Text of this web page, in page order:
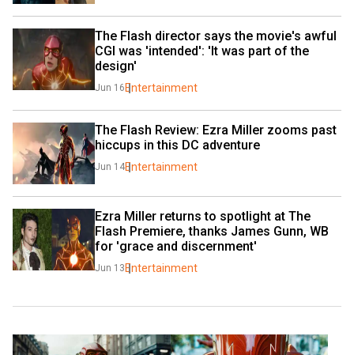
The Flash director says the movie's awful
CGI was 'intended': 'It was part of the
design'
Jun 16 Entertainment
The Flash Review: Ezra Miller zooms past
hiccups in this DC adventure
Jun 14Entertainment
Ezra Miller returns to spotlight at The
Flash Premiere, thanks James Gunn, WB
for 'grace and discernment'
Jun 13 Entertainment